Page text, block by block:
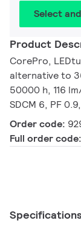
Select
Product
CorePro,
alternative to
50000 h, 116
SDCM 6, PF
Order code:
Full order code: